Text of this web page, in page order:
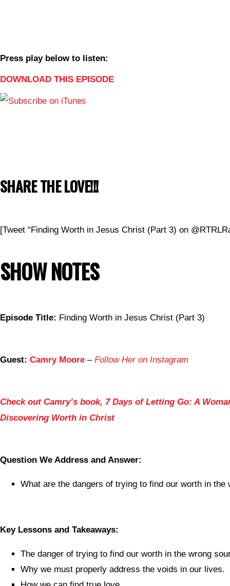
Press play below to listen:
DOWNLOAD THIS EPISODE
SHARE THE LOVE!!!
[Tweet “Finding Worth in Jesus Christ (Part 3) on
SHOW NOTES
Episode Title: Finding Worth in Jesus Christ (Part 3)
Guest: Camry Moore – Follow Her on Instagram
Check out Camry’s book, 7 Days of Letting Go: A
Discovering Worth in Christ
Question We Address and Answer:
What are the dangers of trying to find our worth in the
Key Lessons and Takeaways:
The danger of trying to find our worth in the wrong
Why we must properly address the voids in our lives.